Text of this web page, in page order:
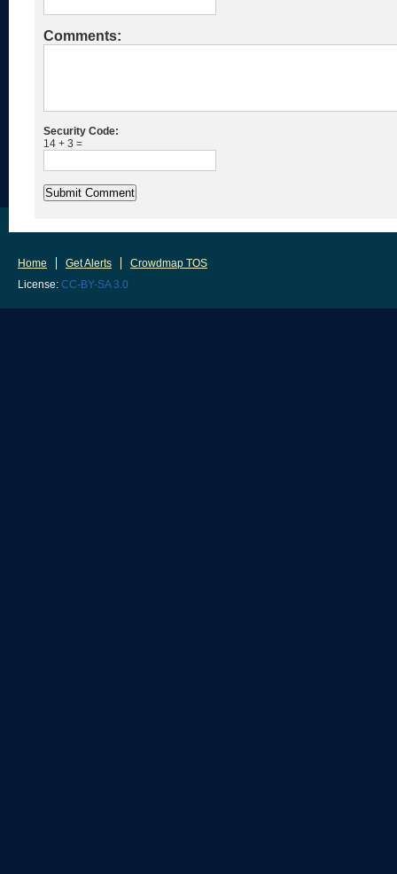
Comments:
Security Code:
14 + 3 =
Home Get Alerts
Crowdmap TOS
License: CC-BY-SA 3.0